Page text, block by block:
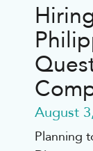
August
Planning